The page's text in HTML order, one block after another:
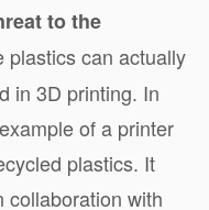
to the
plastics can actually
in 3D printing. In
of a printer
plastics. It
collaboration with